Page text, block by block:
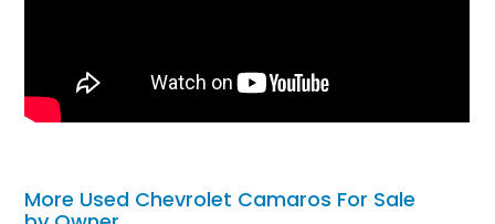
More Used Chevrolet Camaros For Sale